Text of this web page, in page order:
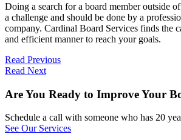
Doing a search for a board member outside
a challenge and should be done by a
company. Cardinal Board Services finds the
and efficient manner to reach your goals.
Read Previous
Read Next
Are You Ready to Improve Your
Schedule a call with someone who has 20
See Our Services